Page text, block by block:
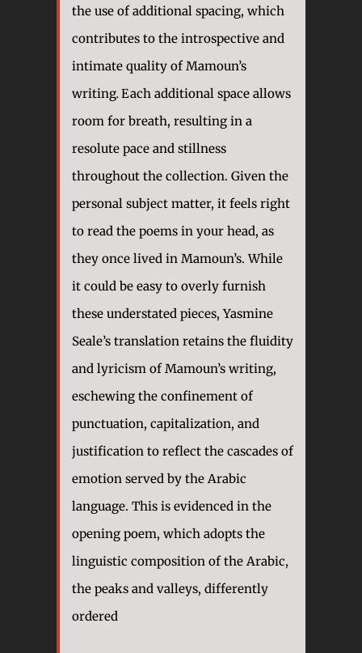
the use of additional spacing, which
contributes to the introspective and
intimate quality of Mamoun’s
writing. Each additional space allows
room for breath, resulting in a
resolute pace and stillness
throughout the collection. Given the
personal subject matter, it feels right
to read the poems in your head, as
they once lived in Mamoun’s. While
it could be easy to overly furnish
these understated pieces, Yasmine
Seale’s translation retains the fluidity
and lyricism of Mamoun’s writing,
eschewing the confinement of
punctuation, capitalization, and
justification to reflect the cascades of
emotion served by the Arabic
language. This is evidenced in the
opening poem, which adopts the
linguistic composition of the Arabic,
the peaks and valleys, differently
ordered